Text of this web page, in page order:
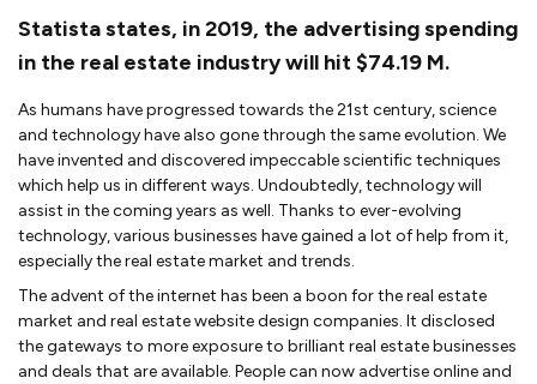
Statista states, in 2019, the advertising spending
in the real estate industry will hit $74.19 M.
As humans have progressed towards the 21st century, science
and technology have also gone through the same evolution. We
have invented and discovered impeccable scientific techniques
which help us in different ways. Undoubtedly, technology will
assist in the coming years as well. Thanks to ever-evolving
technology, various businesses have gained a lot of help from it,
especially the real estate market and trends.
The advent of the internet has been a boon for the real estate
market and real estate website design companies. It disclosed
the gateways to more exposure to brilliant real estate businesses
and deals that are available. People can now advertise online and